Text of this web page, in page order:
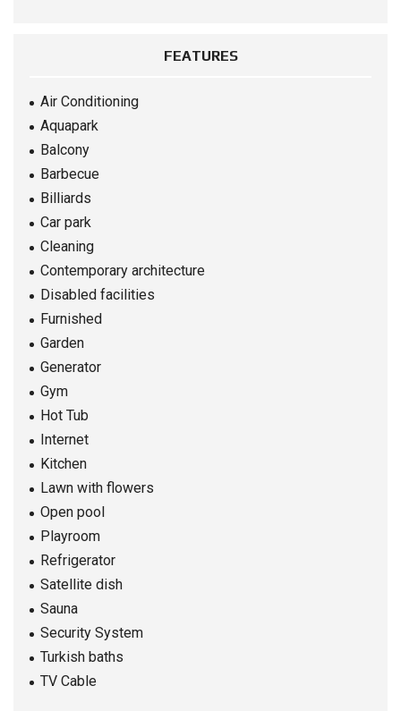
FEATURES
Air Conditioning
Aquapark
Balcony
Barbecue
Billiards
Car park
Cleaning
Contemporary architecture
Disabled facilities
Furnished
Garden
Generator
Gym
Hot Tub
Internet
Kitchen
Lawn with flowers
Open pool
Playroom
Refrigerator
Satellite dish
Sauna
Security System
Turkish baths
TV Cable